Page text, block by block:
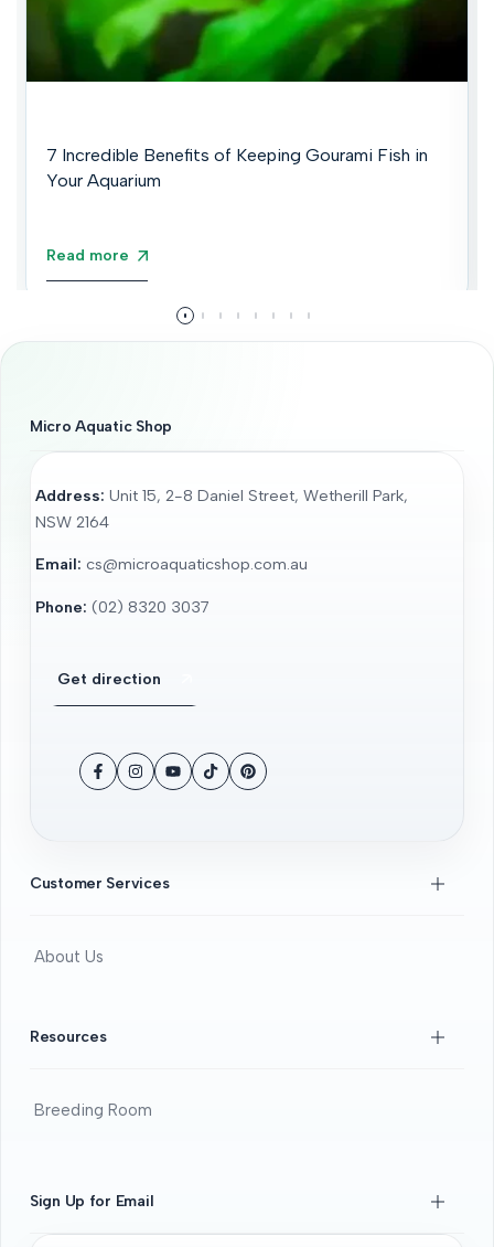
7 Incredible Benefits of Keeping Gourami Fish in
Your Aquarium
Read more
Micro Aquatic Shop
Address: Unit 15, 2-8 Daniel Street, Wetherill Park,
NSW 2164
Email: cs@microaquaticshop.com.au
Phone: (02) 8320 3037
Get direction
FacebookInstagram
YouTube
TikTokPinterest
Customer Services
About Us
FAQS
DOA guide
Resources
Breeding Room
Sign Up for Email